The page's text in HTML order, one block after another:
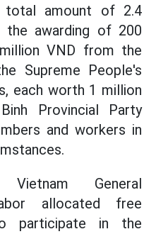
total amount of 2.4
the awarding of 200
VND from the
Supreme People's
each worth 1 million
Provincial Party
and workers in
General
allocated free
participate in the